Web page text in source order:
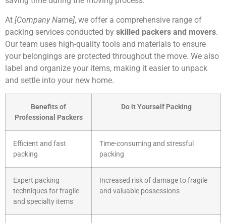
At [Company Name], we offer a comprehensive range of
packing services conducted by skilled packers and movers.
Our team uses high-quality tools and materials to ensure
your belongings are protected throughout the move. We also
label and organize your items, making it easier to unpack
and settle into your new home.
Benefits of
Professional Packers
Do it Yourself Packing
Efficient and fast
packing
Time-consuming and stressful
packing
Expert packing
techniques for fragile
and specialty items
Increased risk of damage to fragile
and valuable possessions